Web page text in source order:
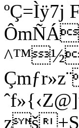
ºÇ=Ìÿ7j